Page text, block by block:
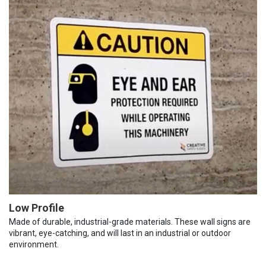
Low Profile
Made of durable, industrial-grade materials. These wall signs are
vibrant, eye-catching, and will last in an industrial or outdoor
environment.